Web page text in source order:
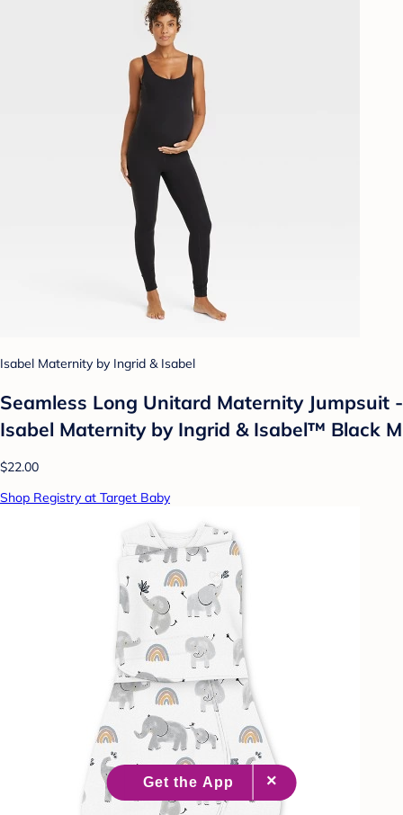
Isabel Maternity by Ingrid & Isabel
Seamless Long Unitard Maternity Jumpsuit -
Isabel Maternity by Ingrid & Isabel™ Black M
$22.00
Shop Registry at Target Baby